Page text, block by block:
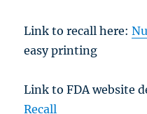
Link to recall here:
easy printing
Link to FDA website
Recall